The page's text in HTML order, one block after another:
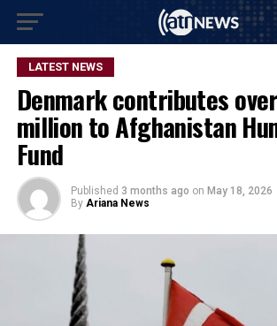
LATEST NEWS
Denmark contributes
million to Afghanistan
Fund
Published 3 months ago on May 18, 2026
By Ariana News